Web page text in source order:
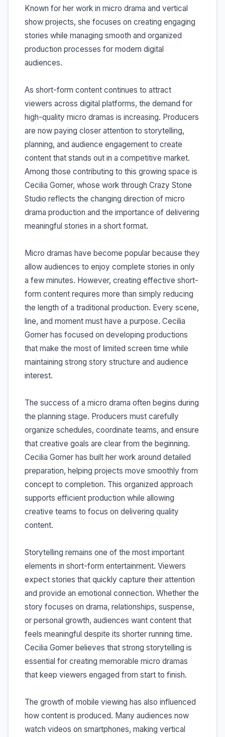
Known for her work in micro drama and vertical
show projects, she focuses on creating engaging
stories while managing smooth and organized
production processes for modern digital
audiences.
As short-form content continues to attract
viewers across digital platforms, the demand for
high-quality micro dramas is increasing. Producers
are now paying closer attention to storytelling,
planning, and audience engagement to create
content that stands out in a competitive market.
Among those contributing to this growing space is
Cecilia Gomer, whose work through Crazy Stone
Studio reflects the changing direction of micro
drama production and the importance of delivering
meaningful stories in a short format.
Micro dramas have become popular because they
allow audiences to enjoy complete stories in only
a few minutes. However, creating effective short-
form content requires more than simply reducing
the length of a traditional production. Every scene,
line, and moment must have a purpose. Cecilia
Gomer has focused on developing productions
that make the most of limited screen time while
maintaining strong story structure and audience
interest.
The success of a micro drama often begins during
the planning stage. Producers must carefully
organize schedules, coordinate teams, and ensure
that creative goals are clear from the beginning.
Cecilia Gomer has built her work around detailed
preparation, helping projects move smoothly from
concept to completion. This organized approach
supports efficient production while allowing
creative teams to focus on delivering quality
content.
Storytelling remains one of the most important
elements in short-form entertainment. Viewers
expect stories that quickly capture their attention
and provide an emotional connection. Whether the
story focuses on drama, relationships, suspense,
or personal growth, audiences want content that
feels meaningful despite its shorter running time.
Cecilia Gomer believes that strong storytelling is
essential for creating memorable micro dramas
that keep viewers engaged from start to finish.
The growth of mobile viewing has also influenced
how content is produced. Many audiences now
watch videos on smartphones, making vertical